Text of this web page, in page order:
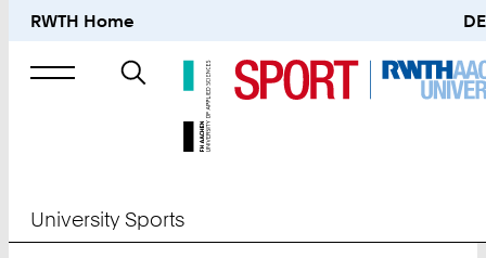
RWTH Home DE
Search
University Sports